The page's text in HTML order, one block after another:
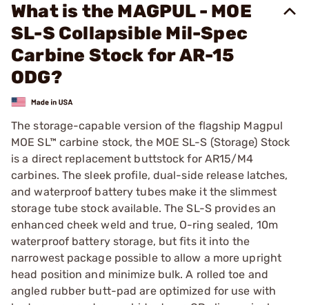
What is the MAGPUL - MOE
SL-S Collapsible Mil-Spec
Carbine Stock for AR-15
ODG?
The storage-capable version of the flagship Magpul
MOE SL™ carbine stock, the MOE SL-S (Storage) Stock
is a direct replacement buttstock for AR15/M4
carbines. The sleek profile, dual-side release latches,
and waterproof battery tubes make it the slimmest
storage tube stock available. The SL-S provides an
enhanced cheek weld and true, O-ring sealed, 10m
waterproof battery storage, but fits it into the
narrowest package possible to allow a more upright
head position and minimize bulk. A rolled toe and
angled rubber butt-pad are optimized for use with